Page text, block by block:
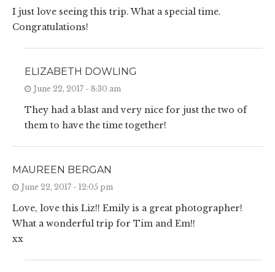
I just love seeing this trip. What a special time.
Congratulations!
ELIZABETH DOWLING
June 22, 2017 - 8:30 am
They had a blast and very nice for just the two of
them to have the time together!
MAUREEN BERGAN
June 22, 2017 - 12:05 pm
Love, love this Liz!! Emily is a great photographer!
What a wonderful trip for Tim and Em!!
xx